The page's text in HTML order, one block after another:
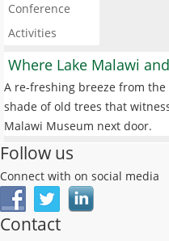
Conference
Activities
Where Lake Malawi
A re-freshing breeze from
shade of old trees that
Malawi Museum next door.
Follow us
Connect with on social media
Contact